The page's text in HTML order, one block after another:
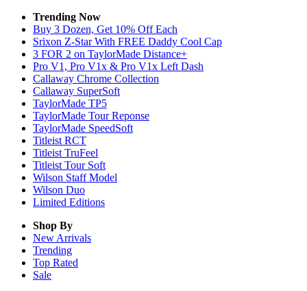
Trending Now
Buy 3 Dozen, Get 10% Off Each
Srixon Z-Star With FREE Daddy Cool Cap
3 FOR 2 on TaylorMade Distance+
Pro V1, Pro V1x & Pro V1x Left Dash
Callaway Chrome Collection
Callaway SuperSoft
TaylorMade TP5
TaylorMade Tour Reponse
TaylorMade SpeedSoft
Titleist RCT
Titleist TruFeel
Titleist Tour Soft
Wilson Staff Model
Wilson Duo
Limited Editions
Shop By
New Arrivals
Trending
Top Rated
Sale